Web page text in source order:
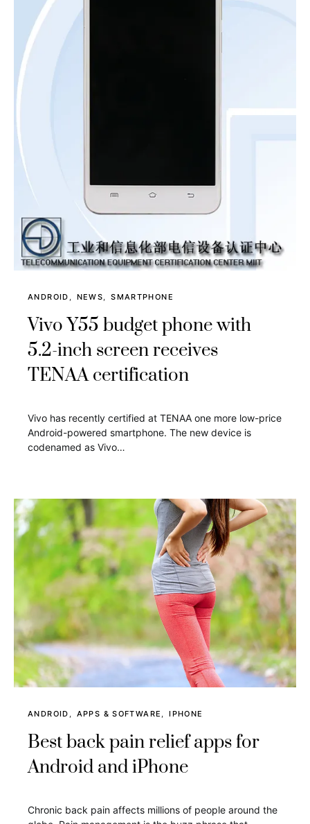
ANDROID NEWS SMARTPHONE
Vivo Y55 budget phone with
5.2-inch screen receives
TENAA certification
Vivo has recently certified at TENAA one more low-price
Android-powered smartphone. The new device is
codenamed as Vivo…
ANDROID APPS & SOFTWARE IPHONE
Best back pain relief apps for
Android and iPhone
Chronic back pain affects millions of people around the